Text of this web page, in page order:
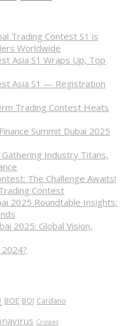
Trading Contest S1 is
Worldwide
Asia S1 Wraps Up, Top
Asia S1 — Registration
Trading Contest Heats
Summit Dubai 2025
Gathering Industry Titans,
The Challenge Awaits!
Contest
2025 Roundtable Insights:
2025: Global Vision,
BOE BOJ Cardano
Crosses